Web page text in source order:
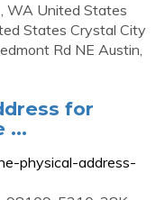
WA United States
States Crystal City
Rd NE Austin,
for
...
physical-address-